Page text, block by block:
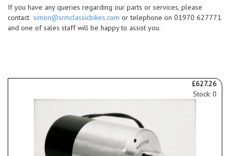
If you have any queries regarding our parts or services, please
contact simon@srmclassicbikes.com or telephone on 01970 627771
and one of sales staff will be happy to assist you.
£627.26
Stock: 0